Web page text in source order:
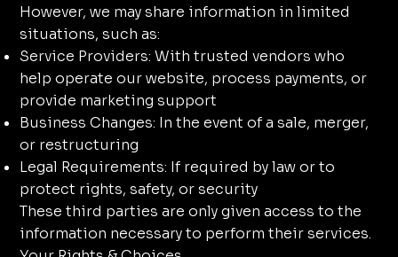
However, we may share information in limited
situations, such as:
Service Providers: With trusted vendors who
help operate our website, process payments, or
provide marketing support
Business Changes: In the event of a sale, merger,
or restructuring
Legal Requirements: If required by law or to
protect rights, safety, or security
These third parties are only given access to the
information necessary to perform their services.